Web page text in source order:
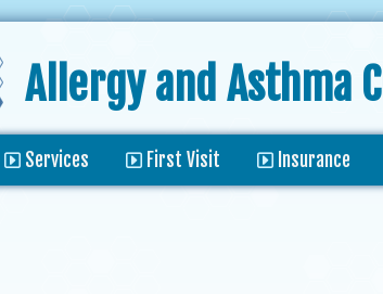
Allergy and Asthma
Services First Visit Insurance